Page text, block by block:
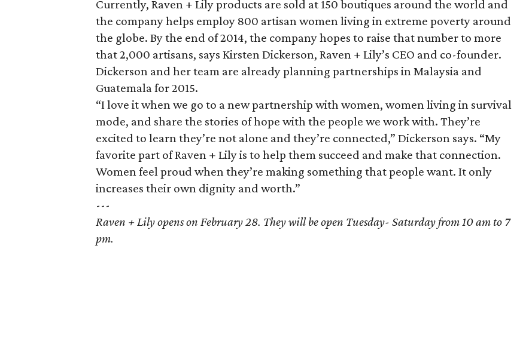
Currently, Raven + Lily products are sold at 150 boutiques around the world and
the company helps employ 800 artisan women living in extreme poverty around
the globe. By the end of 2014, the company hopes to raise that number to more
that 2,000 artisans, says Kirsten Dickerson, Raven + Lily’s CEO and co-founder.
Dickerson and her team are already planning partnerships in Malaysia and
Guatemala for 2015.
“I love it when we go to a new partnership with women, women living in survival
mode, and share the stories of hope with the people we work with. They’re
excited to learn they’re not alone and they’re connected,” Dickerson says. “My
favorite part of Raven + Lily is to help them succeed and make that connection.
Women feel proud when they’re making something that people want. It only
increases their own dignity and worth.”
---
Raven + Lily opens on February 28. They will be open Tuesday- Saturday from 10 am to 7
pm.